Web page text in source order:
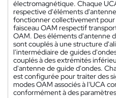
électromagnétique. Chaque
respective d'éléments
fonctionner collectivement
faisceau OAM respectif
OAM. Des éléments d'antenne
sont couplés à une structure
l'intermédiaire de guides
couplés à des extrémités
d'antenne de guide d'ondes.
est configurée pour traiter des
modes OAM associés à l'UCA
conformément à des